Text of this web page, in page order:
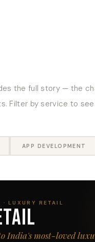
the full story — the
Filter by service to
APP DEVELOPMENT
LUXURY RETAIL
India's most-loved